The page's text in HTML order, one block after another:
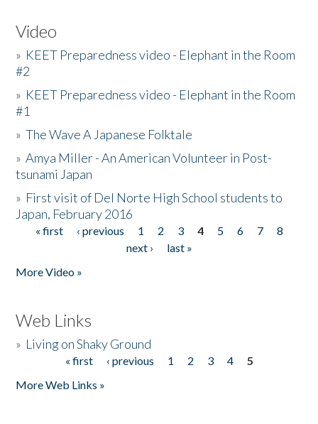
Video
» KEET Preparedness video - Elephant in the Room
#2
» KEET Preparedness video - Elephant in the Room
#1
»The Wave A Japanese Folktale
»Amya Miller - An American Volunteer in Post-
tsunami Japan
» First visit of Del Norte High School students to
Japan, February 2016
Pages
« first ‹ previous 1 2 3 4 5 6 7
8
next ›
last »
More Video »
Web Links
» Living on Shaky Ground
« first ‹ previous 1 2 3 4
5
More Web Links »